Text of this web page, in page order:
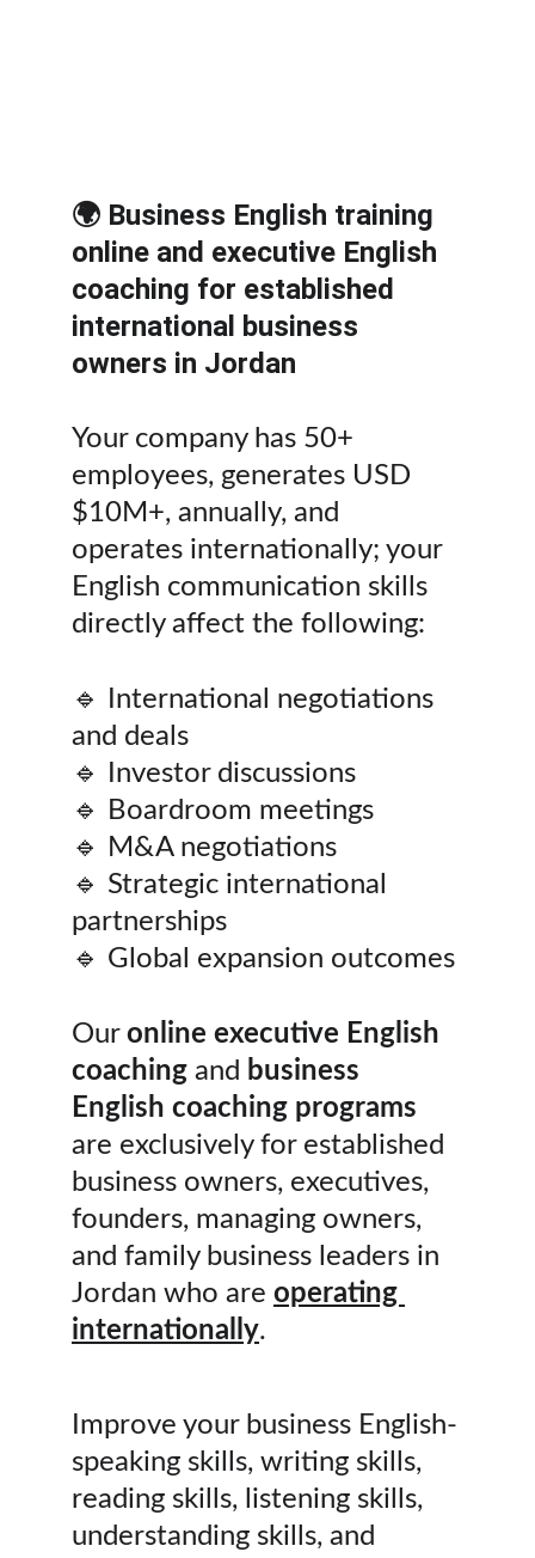
🌍 Business English training
online and executive English
coaching for established
international business
owners in Jordan
Your company has 50+
employees, generates USD
$10M+, annually, and
operates internationally; your
English communication skills
directly affect the following:
🔹 International negotiations
and deals
🔹 Investor discussions
🔹 Boardroom meetings
🔹 M&A negotiations
🔹 Strategic international
partnerships
🔹 Global expansion outcomes
Our online executive English
coaching and business
English coaching programs
are exclusively for established
business owners, executives,
founders, managing owners,
and family business leaders in
Jordan who are operating
internationally.
Improve your business English-
speaking skills, writing skills,
reading skills, listening skills,
understanding skills, and